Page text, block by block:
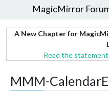
MagicMirror
A New Chapter for
Read the
MMM-